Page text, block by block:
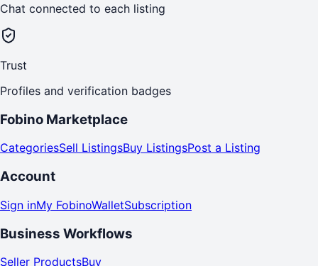
Chat connected to each listing
Trust
Profiles and verification badges
Fobino Marketplace
CategoriesSell ListingsBuy ListingsPost a Listing
Account
Sign inMy FobinoWalletSubscription
Business Workflows
Seller ProductsBuy